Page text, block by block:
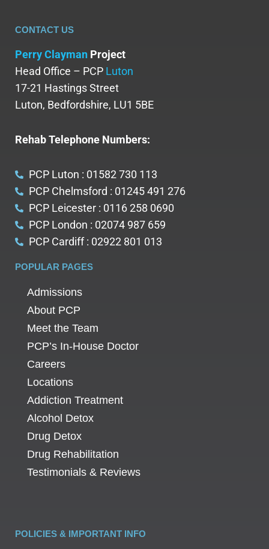
CONTACT US
Perry Clayman Project
Head Office – PCP Luton
17-21 Hastings Street
Luton, Bedfordshire, LU1 5BE
Rehab Telephone Numbers:
PCP Luton : 01582 730 113
PCP Chelmsford : 01245 491 276
PCP Leicester : 0116 258 0690
PCP London : 02074 987 659
PCP Cardiff : 02922 801 013
POPULAR PAGES
Admissions
About PCP
Meet the Team
PCP’s In-House Doctor
Careers
Locations
Addiction Treatment
Alcohol Detox
Drug Detox
Drug Rehabilitation
Testimonials & Reviews
POLICIES & IMPORTANT INFO